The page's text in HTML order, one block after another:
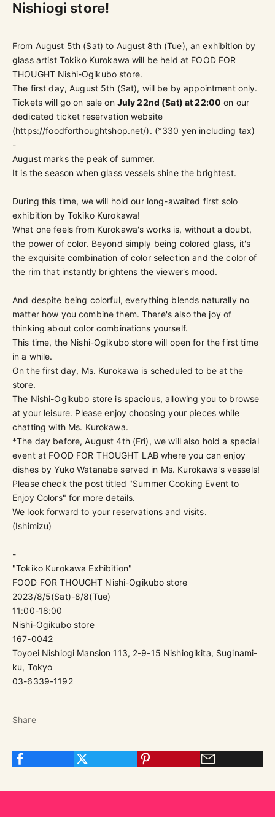
Nishiogi store!
From August 5th (Sat) to August 8th (Tue), an exhibition by
glass artist Tokiko Kurokawa will be held at FOOD FOR
THOUGHT Nishi-Ogikubo store.
The first day, August 5th (Sat), will be by appointment only.
Ticketswill go on sale on July 22nd (Sat) at 22:00 on our
dedicated ticket reservation website
(https://foodforthoughtshop.net/). (*330 yen including tax)
-
August marks the peak of summer.
It is the season when glass vessels shine the brightest.
During this time, we will hold our long-awaited first solo
exhibition by Tokiko Kurokawa!
What one feels from Kurokawa's works is, without a doubt,
the power of color. Beyond simply being colored glass, it's
the exquisite combination of color selection and the color of
the rim that instantly brightens the viewer's mood.
And despite being colorful, everything blends naturally no
matter how you combine them. There's also the joy of
thinking about color combinations yourself.
This time, the Nishi-Ogikubo store will open for the first time
in a while.
On the first day, Ms. Kurokawa is scheduled to be at the
store.
The Nishi-Ogikubo store is spacious, allowing you to browse
at your leisure. Please enjoy choosing your pieces while
chatting with Ms. Kurokawa.
*The day before, August 4th (Fri), we will also hold a special
event at FOOD FOR THOUGHT LAB where you can enjoy
dishes by Yuko Watanabe served in Ms. Kurokawa's vessels!
Please check the post titled "Summer Cooking Event to
Enjoy Colors" for more details.
We look forward to your reservations and visits.
(Ishimizu)
-
"Tokiko Kurokawa Exhibition"
FOOD FOR THOUGHT Nishi-Ogikubo store
2023/8/5(Sat)-8/8(Tue)
11:00-18:00
Nishi-Ogikubo store
167-0042
Toyoei Nishiogi Mansion 113, 2-9-15 Nishiogikita, Suginami-
ku, Tokyo
03-6339-1192
Share